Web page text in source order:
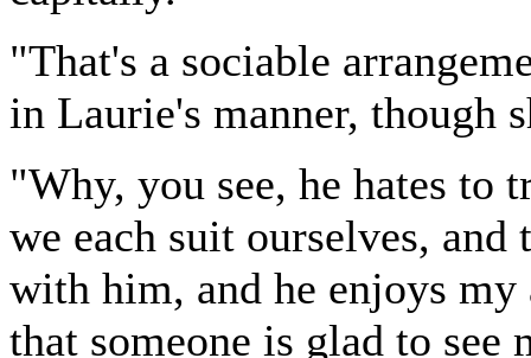
"That's a sociable
in Laurie's manner, though
"Why, you see, he hates to
we each suit ourselves,
with him, and he enjoys
that someone is glad to